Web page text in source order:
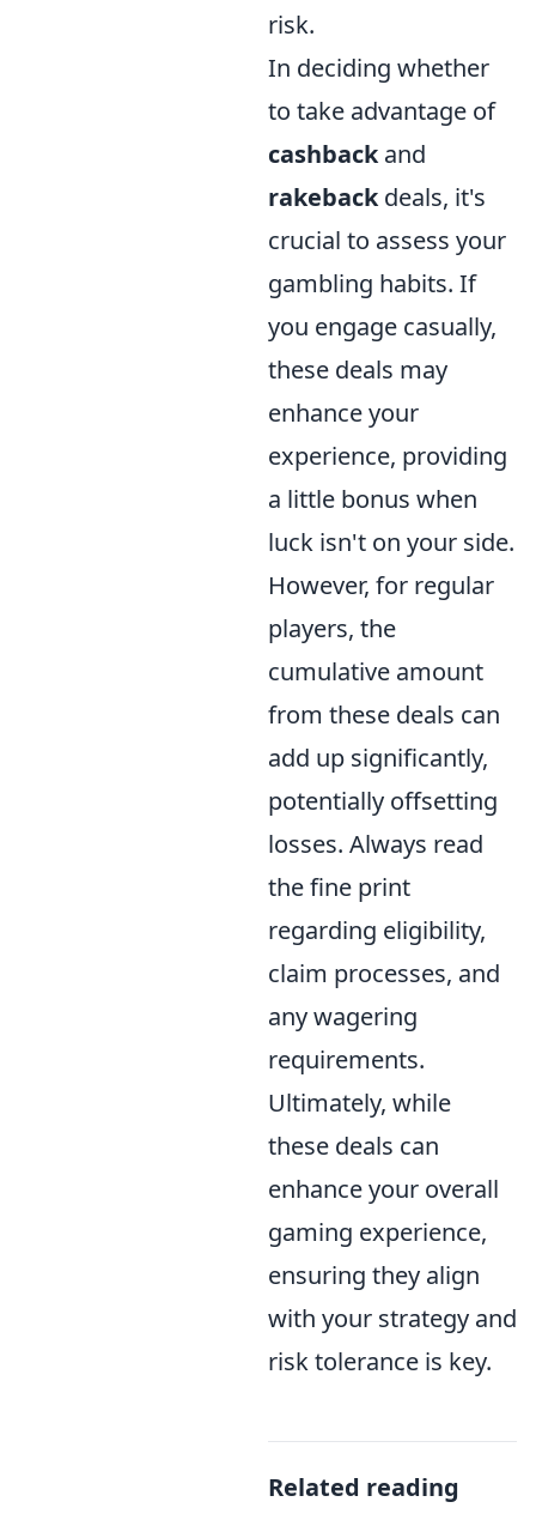
risk.
In deciding whether
to take advantage of
cashbackand
rakebackdeals, it's
crucial to assess your
gambling habits. If
you engage casually,
these deals may
enhance your
experience, providing
a little bonus when
luck isn't on your side.
However, for regular
players, the
cumulative amount
from these deals can
add up significantly,
potentially offsetting
losses. Always read
the fine print
regarding eligibility,
claim processes, and
any wagering
requirements.
Ultimately, while
these deals can
enhance your overall
gaming experience,
ensuring they align
with your strategy and
risk tolerance is key.
Related reading